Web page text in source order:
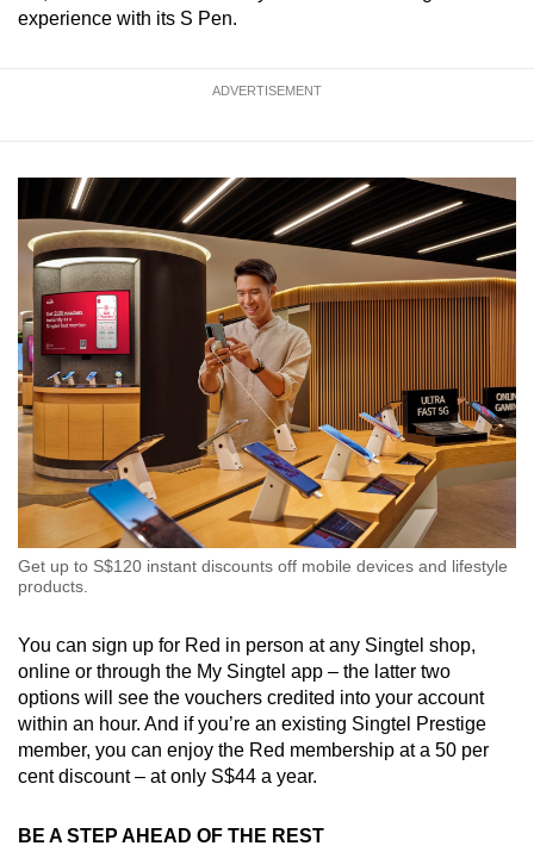
experience with its S Pen.
ADVERTISEMENT
Get up to S$120 instant discounts off mobile devices and lifestyle
products.
You can sign up for Red in person at any Singtel shop,
online or through the My Singtel app – the latter two
options will see the vouchers credited into your account
within an hour. And if you’re an existing Singtel Prestige
member, you can enjoy the Red membership at a 50 per
cent discount – at only S$44 a year.
BE A STEP AHEAD OF THE REST